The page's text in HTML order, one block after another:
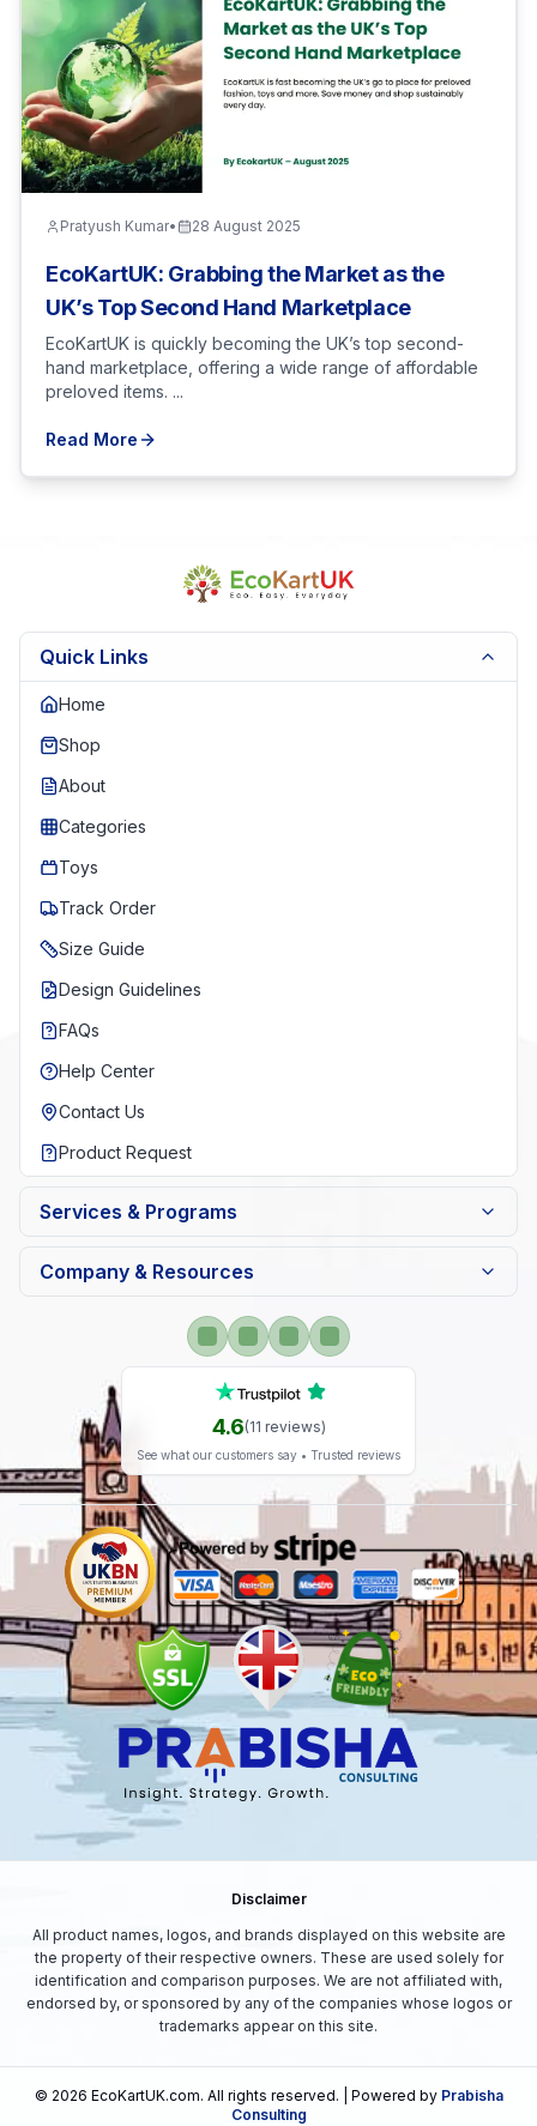
Pratyush Kumar• 28 August 2025
EcoKartUK: Grabbing the Market as the
UK’s Top Second Hand Marketplace
EcoKartUK is quickly becoming the UK’s top second-
hand marketplace, offering a wide range of affordable
preloved items. ...
Read More
Quick Links
Home
Shop
About
Categories
Toys
Track Order
Size Guide
Design Guidelines
FAQs
Help Center
Contact Us
Product Request
Services & Programs
Company & Resources
4.6(11 reviews)
See what our customers say • Trusted reviews
Disclaimer
All product names, logos, and brands displayed on this website are
the property of their respective owners. These are used solely for
identification and comparison purposes. We are not affiliated with,
endorsed by, or sponsored by any of the companies whose logos or
trademarks appear on this site.
© 2026 EcoKartUK.com. All rights reserved. | Powered by Prabisha
Consulting